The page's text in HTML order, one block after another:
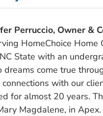
Perruccio, Owner &
HomeChoice Home
State with an
come true
with our
for almost 20 years.
Magdalene, in